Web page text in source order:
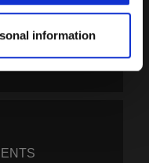
information